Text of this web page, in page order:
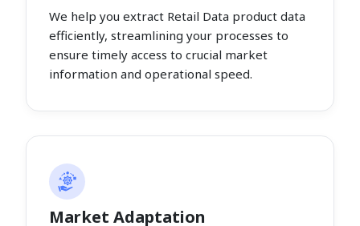
We help you extract Retail Data product data
efficiently, streamlining your processes to
ensure timely access to crucial market
information and operational speed.
Market Adaptation